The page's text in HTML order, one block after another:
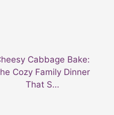
Cabbage Bake:
Cozy Family Dinner
That S…